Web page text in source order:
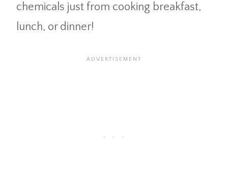
chemicals just from cooking breakfast,
lunch, or dinner!